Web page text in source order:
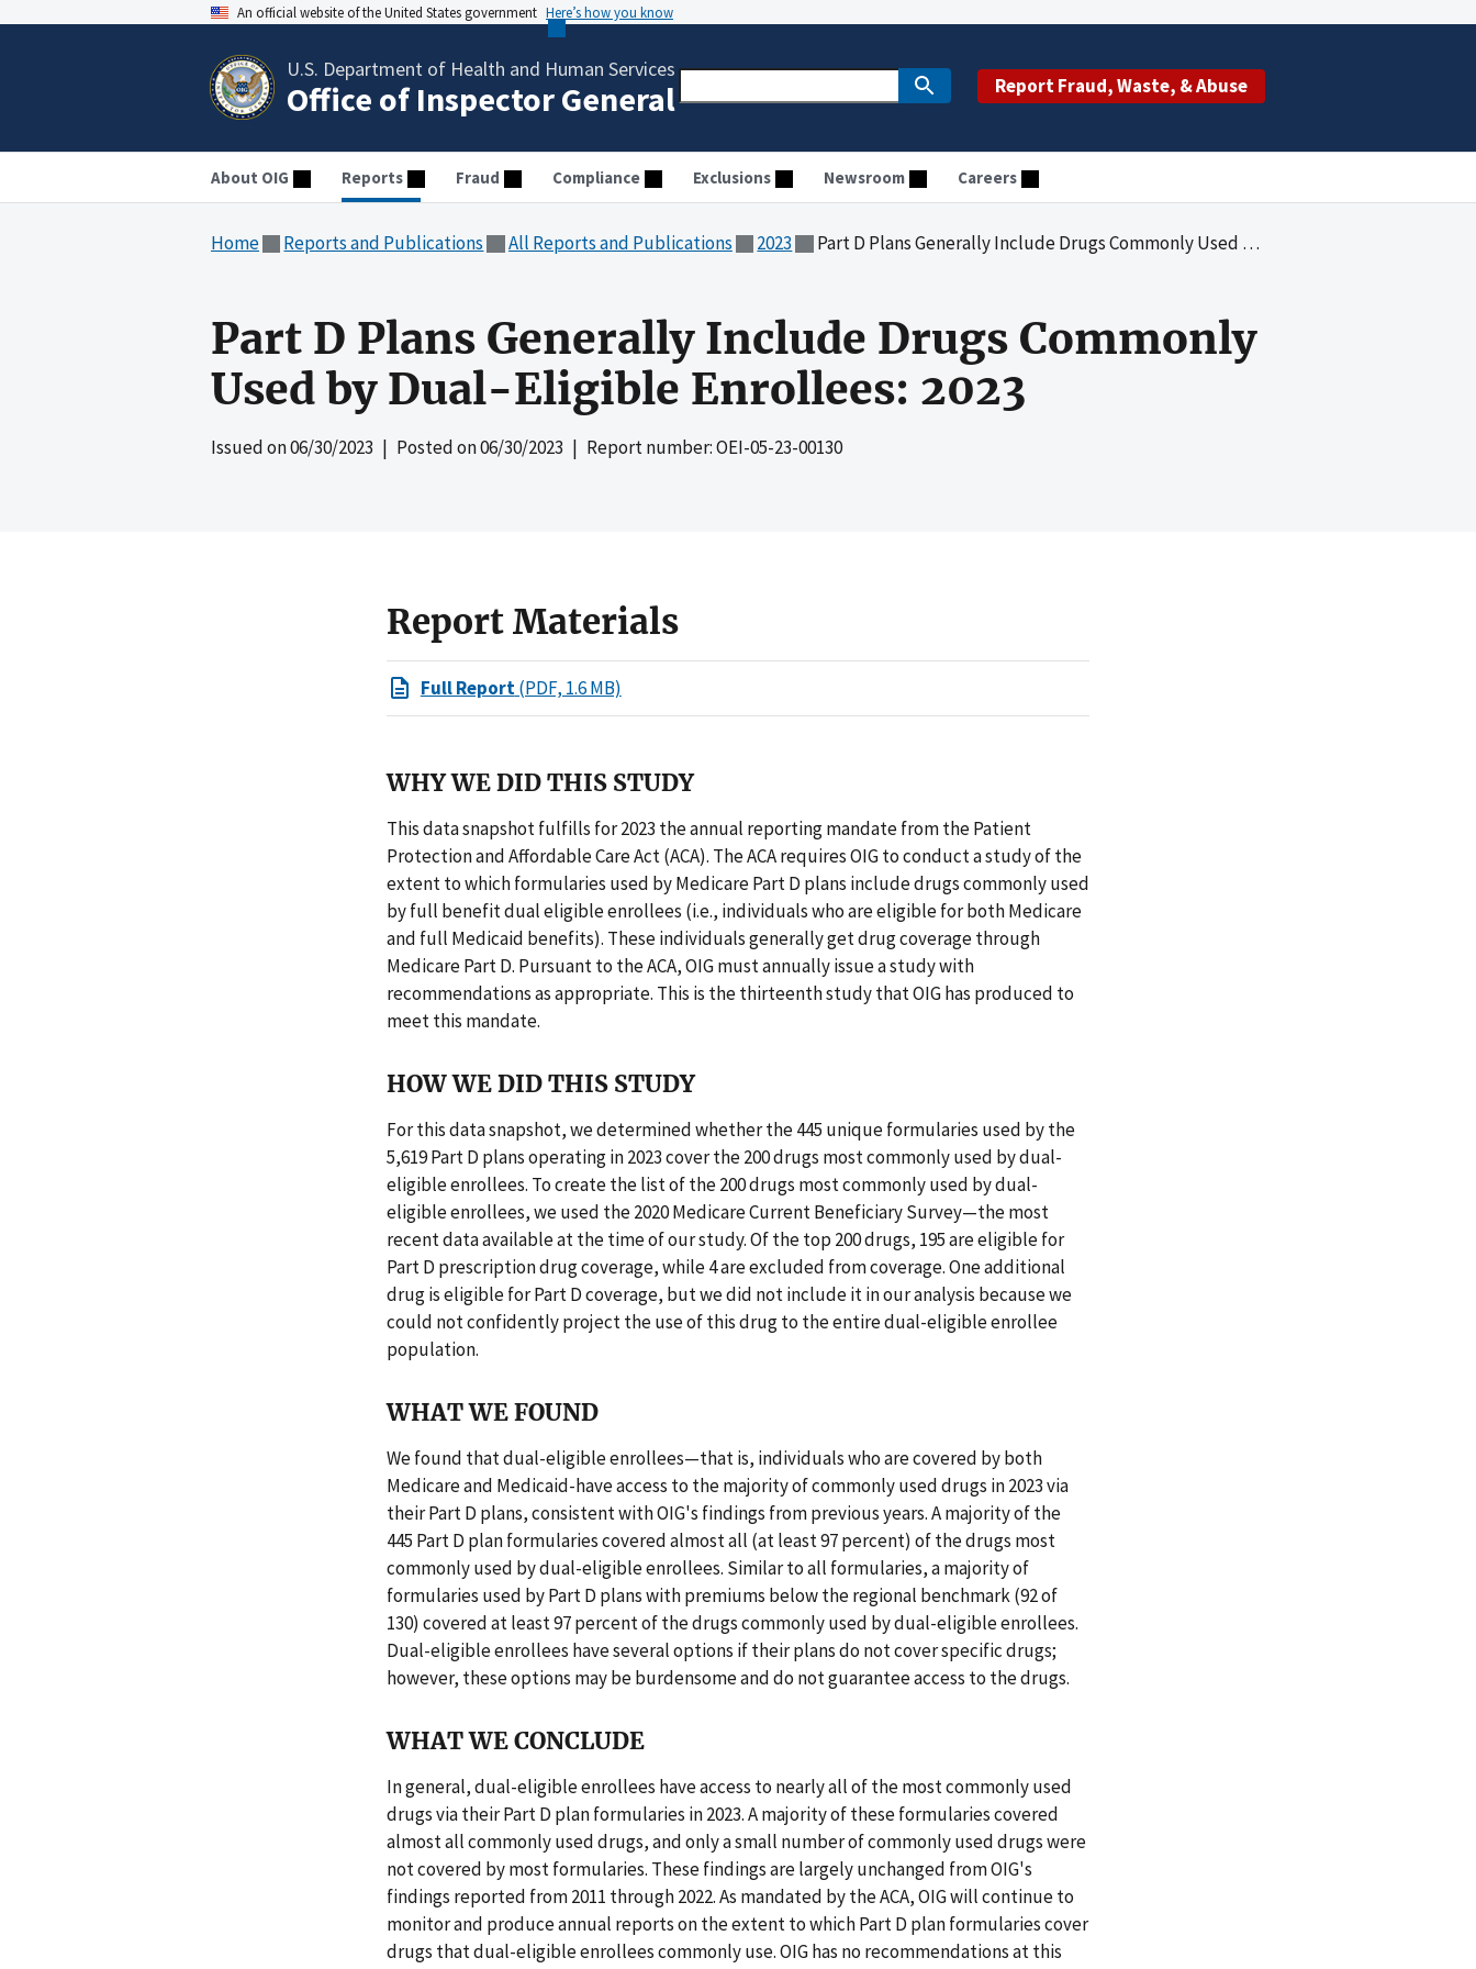
An official website of the United States government Here’s how you know
U.S. Department of Health and Human Services
Office of Inspector General Report Fraud, Waste, & Abuse
About OIG Reports Fraud Compliance Exclusions Newsroom Careers
Home Reports and Publications All Reports and Publications 2023 Part D Plans Generally Include Drugs Commonly Used by Dual-Eligible Enrollees: 2023
Part D Plans Generally Include Drugs Commonly
Used by Dual-Eligible Enrollees: 2023
Issued on06/30/2023 | Posted on06/30/2023 | Report number: OEI-05-23-00130
Report Materials
Full Report(PDF, 1.6 MB)
WHY WE DID THIS STUDY
This data snapshot fulfills for 2023 the annual reporting mandate from the Patient
Protection and Affordable Care Act (ACA). The ACA requires OIG to conduct a study of the
extent to which formularies used by Medicare Part D plans include drugs commonly used
by full benefit dual eligible enrollees (i.e., individuals who are eligible for both Medicare
and full Medicaid benefits). These individuals generally get drug coverage through
Medicare Part D. Pursuant to the ACA, OIG must annually issue a study with
recommendations as appropriate. This is the thirteenth study that OIG has produced to
meet this mandate.
HOW WE DID THIS STUDY
For this data snapshot, we determined whether the 445 unique formularies used by the
5,619 Part D plans operating in 2023 cover the 200 drugs most commonly used by dual-
eligible enrollees. To create the list of the 200 drugs most commonly used by dual-
eligible enrollees, we used the 2020 Medicare Current Beneficiary Survey—the most
recent data available at the time of our study. Of the top 200 drugs, 195 are eligible for
Part D prescription drug coverage, while 4 are excluded from coverage. One additional
drug is eligible for Part D coverage, but we did not include it in our analysis because we
could not confidently project the use of this drug to the entire dual-eligible enrollee
population.
WHAT WE FOUND
We found that dual-eligible enrollees—that is, individuals who are covered by both
Medicare and Medicaid-have access to the majority of commonly used drugs in 2023 via
their Part D plans, consistent with OIG's findings from previous years. A majority of the
445 Part D plan formularies covered almost all (at least 97 percent) of the drugs most
commonly used by dual-eligible enrollees. Similar to all formularies, a majority of
formularies used by Part D plans with premiums below the regional benchmark (92 of
130) covered at least 97 percent of the drugs commonly used by dual-eligible enrollees.
Dual-eligible enrollees have several options if their plans do not cover specific drugs;
however, these options may be burdensome and do not guarantee access to the drugs.
WHAT WE CONCLUDE
In general, dual-eligible enrollees have access to nearly all of the most commonly used
drugs via their Part D plan formularies in 2023. A majority of these formularies covered
almost all commonly used drugs, and only a small number of commonly used drugs were
not covered by most formularies. These findings are largely unchanged from OIG's
findings reported from 2011 through 2022. As mandated by the ACA, OIG will continue to
monitor and produce annual reports on the extent to which Part D plan formularies cover
drugs that dual-eligible enrollees commonly use. OIG has no recommendations at this